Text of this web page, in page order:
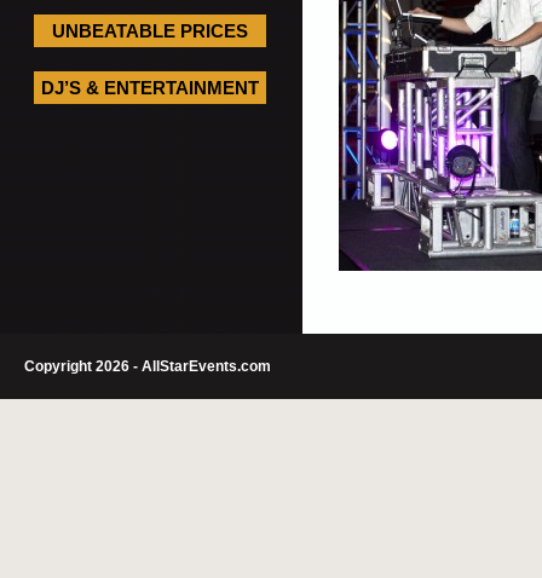
UNBEATABLE PRICES
DJ’S & ENTERTAINMENT
Copyright 2026 - AllStarEvents.com